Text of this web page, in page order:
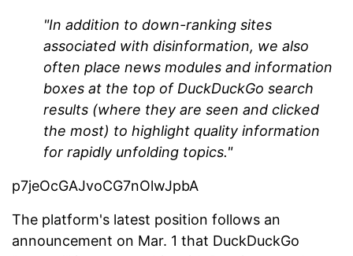
"In addition to down-ranking sites
associated with disinformation, we also
often place news modules and information
boxes at the top of DuckDuckGo search
results (where they are seen and clicked
the most) to highlight quality information
for rapidly unfolding topics."
p7jeOcGAJvoCG7nOlwJpbA
The platform's latest position follows an
announcement on Mar. 1 that DuckDuckGo